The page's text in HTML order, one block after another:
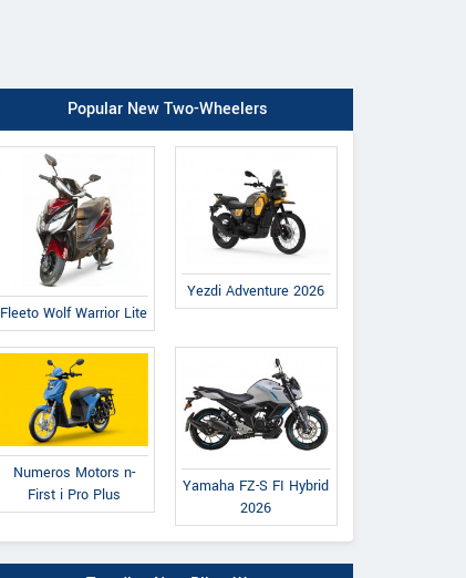
Popular New Two-Wheelers
Fleeto Wolf Warrior Lite
Yezdi Adventure 2026
Numeros Motors n-
First i Pro Plus
Yamaha FZ-S FI Hybrid
2026